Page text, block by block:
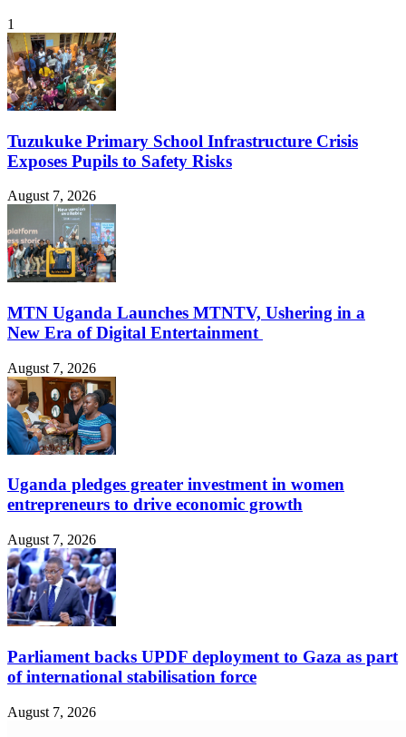
1
Tuzukuke Primary School Infrastructure Crisis
Exposes Pupils to Safety Risks
August 7, 2026
MTN Uganda Launches MTNTV, Ushering in a
New Era of Digital Entertainment
August 7, 2026
Uganda pledges greater investment in women
entrepreneurs to drive economic growth
August 7, 2026
Parliament backs UPDF deployment to Gaza as part
of international stabilisation force
August 7, 2026